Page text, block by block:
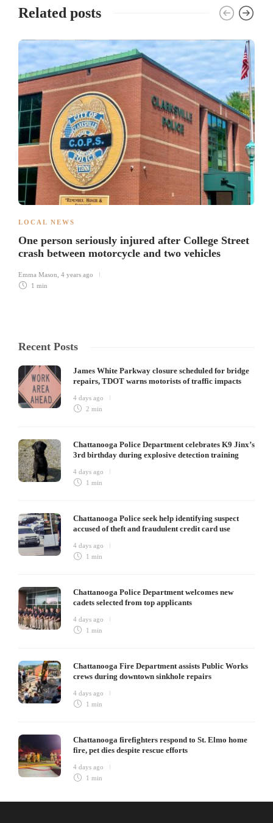
Related posts
LOCAL NEWS
One person seriously injured after College Street
crash between motorcycle and two vehicles
Emma Mason, 4 years ago
1 min
Recent Posts
James White Parkway closure scheduled for bridge
repairs, TDOT warns motorists of traffic impacts
4 days ago
2 min
Chattanooga Police Department celebrates K9 Jinx’s
3rd birthday during explosive detection training
4 days ago
1 min
Chattanooga Police seek help identifying suspect
accused of theft and fraudulent credit card use
4 days ago
1 min
Chattanooga Police Department welcomes new
cadets selected from top applicants
4 days ago
1 min
Chattanooga Fire Department assists Public Works
crews during downtown sinkhole repairs
4 days ago
1 min
Chattanooga firefighters respond to St. Elmo home
fire, pet dies despite rescue efforts
4 days ago
1 min